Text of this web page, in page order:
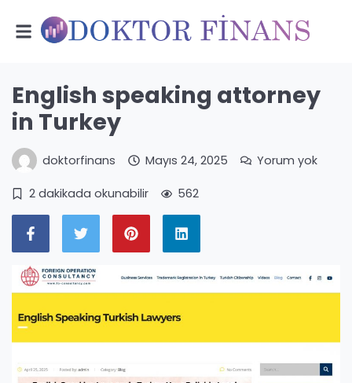
English speaking attorney
in Turkey
doktorfinans Mayıs 24, 2025 Yorum yok
2 dakikada okunabilir 562